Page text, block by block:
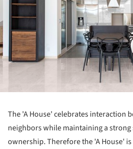
The 'A House' celebrates interaction
neighbors while maintaining a strong
ownership. Therefore the 'A House'